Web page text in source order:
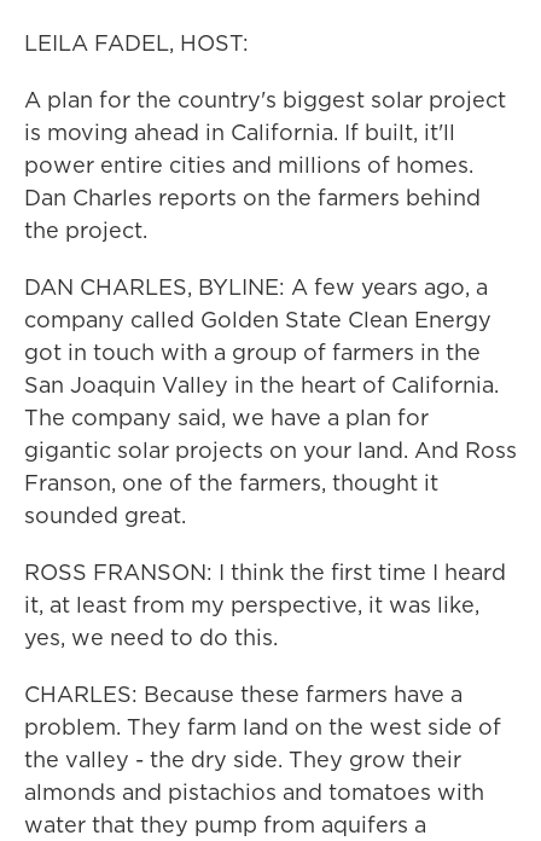
LEILA FADEL, HOST:
A plan for the country's biggest solar project
is moving ahead in California. If built, it'll
power entire cities and millions of homes.
Dan Charles reports on the farmers behind
the project.
DAN CHARLES, BYLINE: A few years ago, a
company called Golden State Clean Energy
got in touch with a group of farmers in the
San Joaquin Valley in the heart of California.
The company said, we have a plan for
gigantic solar projects on your land. And Ross
Franson, one of the farmers, thought it
sounded great.
ROSS FRANSON: I think the first time I heard
it, at least from my perspective, it was like,
yes, we need to do this.
CHARLES: Because these farmers have a
problem. They farm land on the west side of
the valley - the dry side. They grow their
almonds and pistachios and tomatoes with
water that they pump from aquifers a